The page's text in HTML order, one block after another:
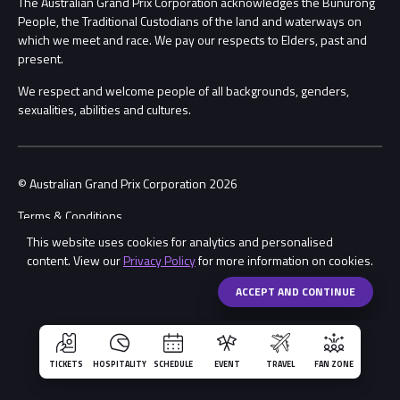
This website uses cookies for analytics and personalised
content. View ourPrivacy Policyfor more information on cookies.
ACCEPT AND CONTINUE
TICKETS HOSPITALITY SCHEDULE EVENT TRAVEL FAN ZONE
Share
Security
Conditions
Child Safety
Contact Us
People, the Traditional Custodians of the land and waterways on
which we meet and race. We pay our respects to Elders, past and
present.
We respect and welcome people of all backgrounds, genders,
sexualities, abilities and cultures.
© Australian Grand Prix Corporation 2026
Terms & Conditions
Privacy Policy